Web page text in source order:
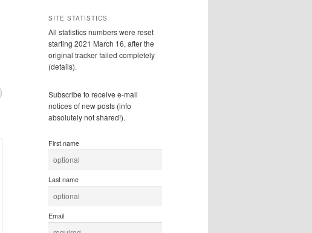
SITE STATISTICS
All statistics numbers were reset
starting 2021 March 16, after the
original tracker failed completely
(details).
Subscribe to receive e-mail
notices of new posts (info
absolutely not shared!).
First name
Last name
Email